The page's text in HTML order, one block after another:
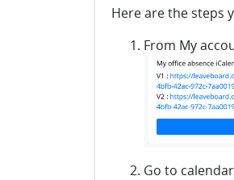
Here are the steps
From My
Go to